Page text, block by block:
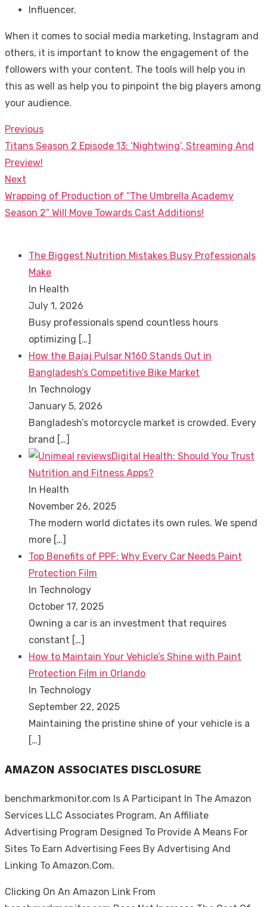
Influencer.
When it comes to social media marketing, Instagram and
others, it is important to know the engagement of the
followers with your content. The tools will help you in
this as well as help you to pinpoint the big players among
your audience.
Post
navigation
Previous
Previous
post:
Titans Season 2 Episode 13: ‘Nightwing’, Streaming And
Preview!
Next
Next
post:
Wrapping of Production of “The Umbrella Academy
Season 2” Will Move Towards Cast Additions!
The Biggest Nutrition Mistakes Busy Professionals
Make
In Health
July 1, 2026
Busy professionals spend countless hours
optimizing […]
How the Bajaj Pulsar N160 Stands Out in
Bangladesh’s Competitive Bike Market
In Technology
January 5, 2026
Bangladesh’s motorcycle market is crowded. Every
brand […]
Digital Health: Should You Trust
Nutrition and Fitness Apps?
In Health
November 26, 2025
The modern world dictates its own rules. We spend
more […]
Top Benefits of PPF: Why Every Car Needs Paint
Protection Film
In Technology
October 17, 2025
Owning a car is an investment that requires
constant […]
How to Maintain Your Vehicle’s Shine with Paint
Protection Film in Orlando
In Technology
September 22, 2025
Maintaining the pristine shine of your vehicle is a
[…]
AMAZON ASSOCIATES DISCLOSURE
benchmarkmonitor.com Is A Participant In The Amazon
Services LLC Associates Program, An Affiliate
Advertising Program Designed To Provide A Means For
Sites To Earn Advertising Fees By Advertising And
Linking To Amazon.Com.
Clicking On An Amazon Link From